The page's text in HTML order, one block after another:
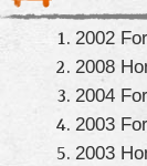
2002
2008
2004
2003
2003